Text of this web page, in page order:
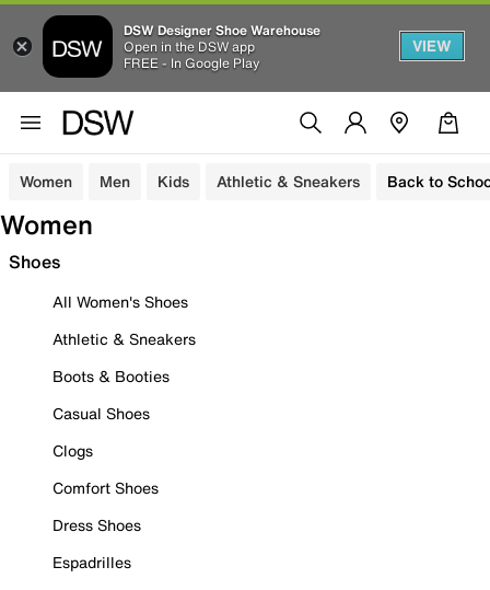
DSW Designer Shoe Warehouse
Open in the DSW app
FREE - In Google Play
VIEW
Women Men Kids Athletic & Sneakers Back to
Women
Shoes
All Women's Shoes
Athletic & Sneakers
Boots & Booties
Casual Shoes
Clogs
Comfort Shoes
Dress Shoes
Espadrilles